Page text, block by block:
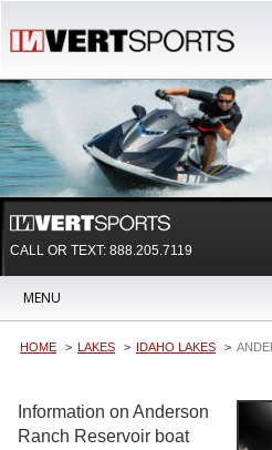
CALL OR TEXT: 888.205.7119
MENU
HOME LAKES IDAHO LAKES
Information on Anderson
Ranch Reservoir boat